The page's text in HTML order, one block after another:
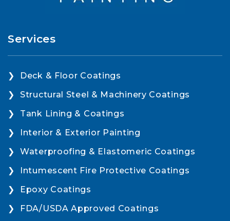
Services
Deck & Floor Coatings
Structural Steel & Machinery Coatings
Tank Lining & Coatings
Interior & Exterior Painting
Waterproofing & Elastomeric Coatings
Intumescent Fire Protective Coatings
Epoxy Coatings
FDA/USDA Approved Coatings